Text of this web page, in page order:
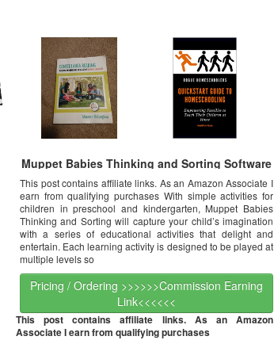
Muppet Babies Thinking and Sorting Software
This post contains affiliate links. As an Amazon Associate I
earn from qualifying purchases With simple activities for
children in preschool and kindergarten, Muppet Babies
Thinking and Sorting will capture your child’s imagination
with a series of educational activities that delight and
entertain. Each learning activity is designed to be played at
multiple levels so
Pricing / Ordering >>>>>>Commission Earning
Link<<<<<<
This post contains affiliate links. As an Amazon
Associate I earn from qualifying purchases